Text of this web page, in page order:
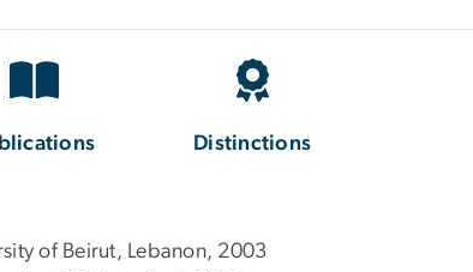
Distinctions
of Beirut, Lebanon, 2003